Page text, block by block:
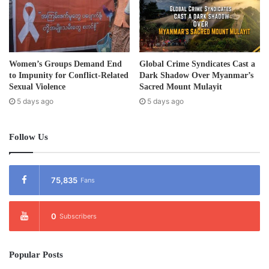
Women’s Groups Demand End
to Impunity for Conflict-Related
Sexual Violence
5 days ago
Global Crime Syndicates Cast a
Dark Shadow Over Myanmar’s
Sacred Mount Mulayit
5 days ago
Follow Us
75,835 Fans
0 Subscribers
Popular Posts